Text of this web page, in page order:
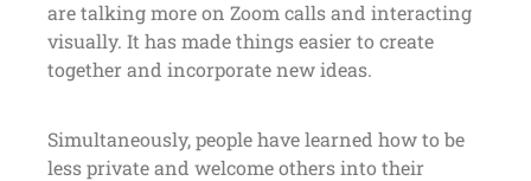
are talking more on Zoom calls and interacting
visually. It has made things easier to create
together and incorporate new ideas.
Simultaneously, people have learned how to be
less private and welcome others into their